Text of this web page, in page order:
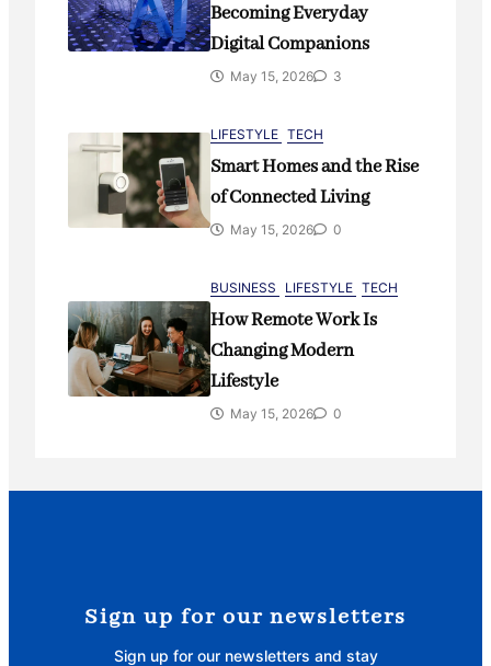
Becoming Everyday
Digital Companions
May 15, 2026 3
LIFESTYLE TECH
Smart Homes and the Rise
of Connected Living
May 15, 2026 0
BUSINESS LIFESTYLE TECH
How Remote Work Is
Changing Modern
Lifestyle
May 15, 2026 0
Sign up for our newsletters
Sign up for our newsletters and stay